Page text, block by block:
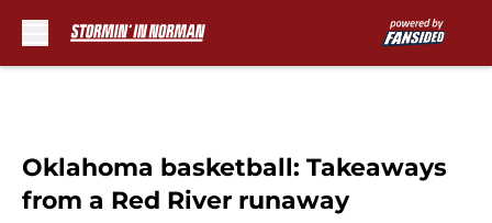
Oklahoma basketball: Takeaways
from a Red River runaway